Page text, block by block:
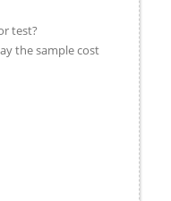
test?
the sample cost